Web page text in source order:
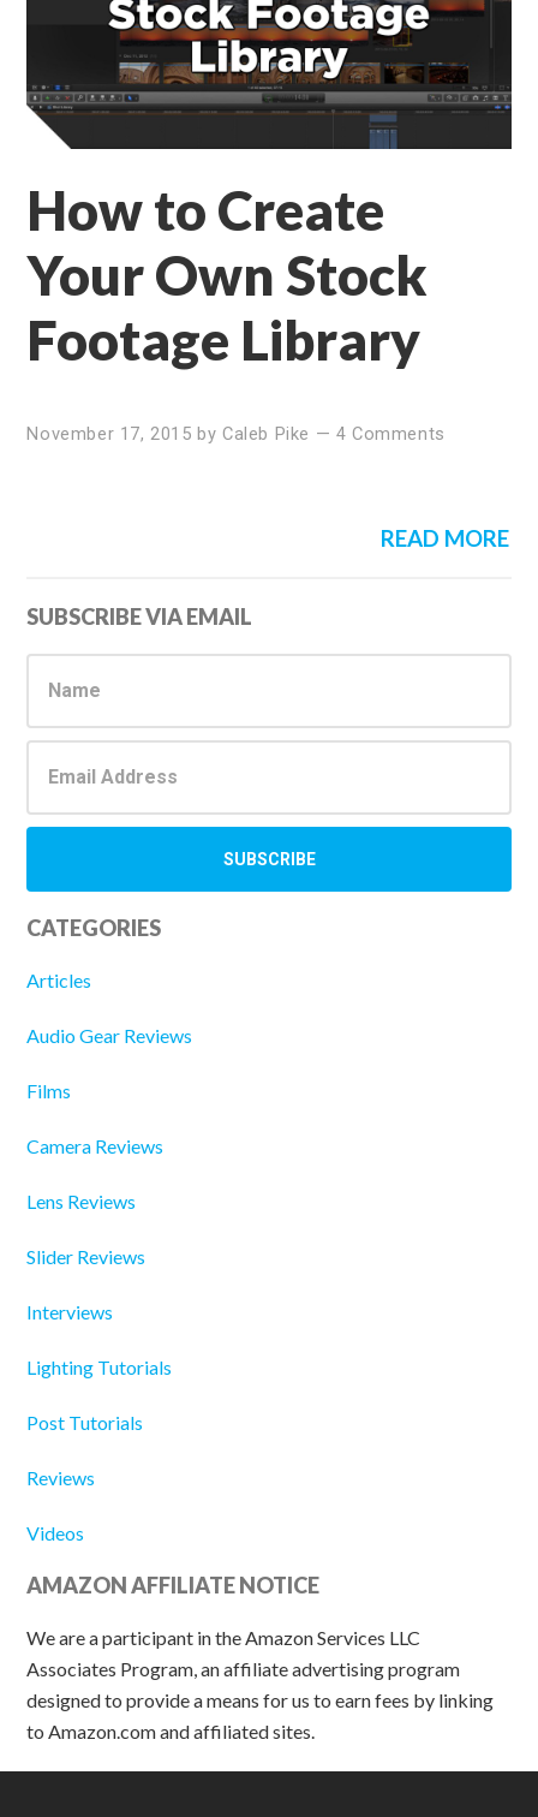
How to Create
Your Own Stock
Footage Library
November 17, 2015 by Caleb Pike — 4 Comments
READ MORE
Primary
Sidebar
SUBSCRIBE VIA EMAIL
CATEGORIES
Articles
Audio Gear Reviews
Films
Camera Reviews
Lens Reviews
Slider Reviews
Interviews
Lighting Tutorials
Post Tutorials
Reviews
Videos
AMAZON AFFILIATE NOTICE
We are a participant in the Amazon Services LLC
Associates Program, an affiliate advertising program
designed to provide a means for us to earn fees by linking
to Amazon.com and affiliated sites.